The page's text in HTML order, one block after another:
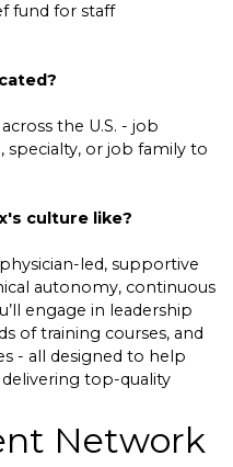
fund for staff
the U.S. - job
specialty, or job family to
culture like?
led, supportive
autonomy, continuous
engage in leadership
of training courses, and
- all designed to help
top-quality
Network